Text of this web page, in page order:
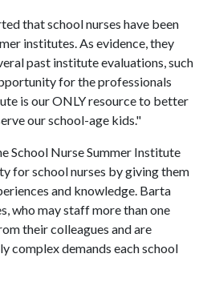
that school nurses have been
institutes. As evidence, they
past institute evaluations, such
for the professionals
is our ONLY resource to better
our school-age kids."
School Nurse Summer Institute
for school nurses by giving them
and knowledge. Barta
who may staff more than one
their colleagues and are
complex demands each school